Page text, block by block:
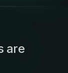
are